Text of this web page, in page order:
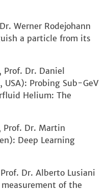
Werner Rodejohann
a particle from its
Dr. Daniel
USA): Probing Sub-GeV
Helium: The
Prof. Dr. Martin
Deep Learning
Dr. Alberto Lusiani
of the